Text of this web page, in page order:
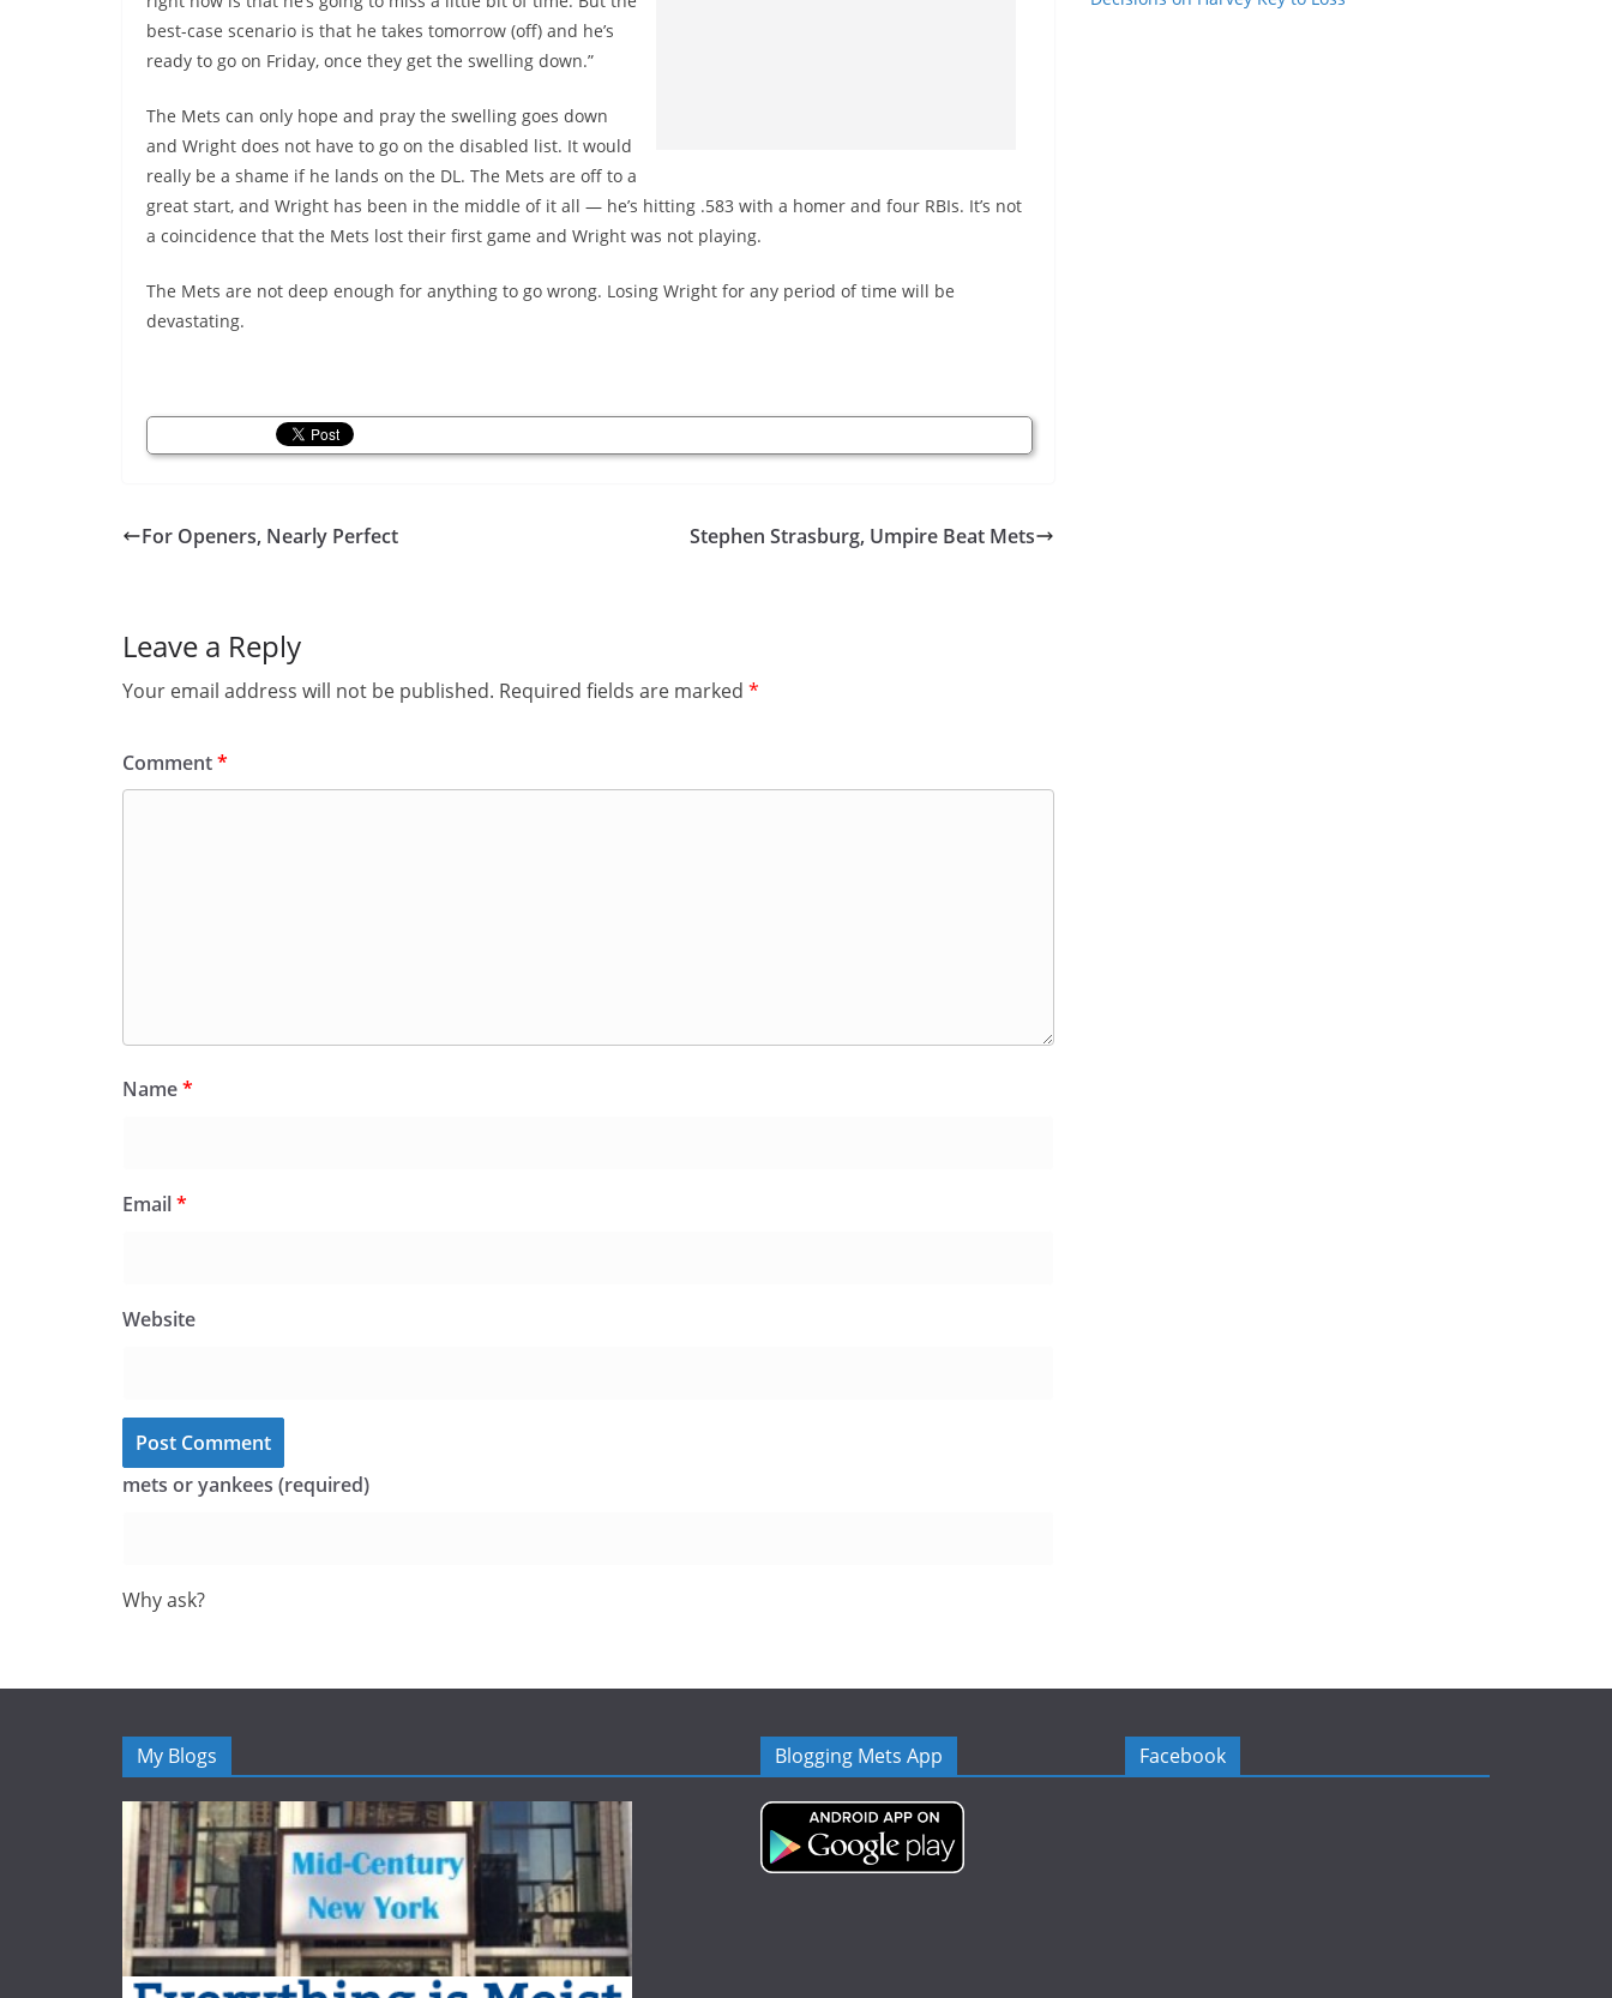
best-case scenario is that he takes tomorrow (off) and he’s
ready to go on Friday, once they get the swelling down.”
The Mets can only hope and pray the swelling goes down
and Wright does not have to go on the disabled list. It would
really be a shame if he lands on the DL. The Mets are off to a
great start, and Wright has been in the middle of it all — he’s hitting .583 with a homer and four RBIs. It’s not
a coincidence that the Mets lost their first game and Wright was not playing.
The Mets are not deep enough for anything to go wrong. Losing Wright for any period of time will be
devastating.
For Openers, Nearly Perfect Stephen Strasburg, Umpire Beat Mets
Leave a Reply
Your email address will not be published. Required fields are marked *
Comment*
Name*
Email*
Website
mets or yankees (required)
Why ask?
My Blogs Blogging Mets App Facebook